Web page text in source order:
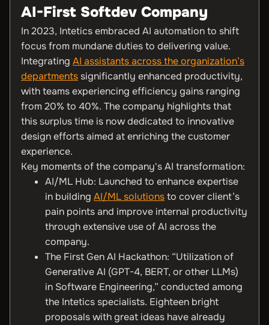
AI-First Softdev Company
In 2023, Intetics embraced AI automation to shift
focus from mundane duties to delivering value.
Integrating AI assistants across the organization’s
departments significantly enhanced productivity,
with teams experiencing efficiency gains ranging
from 20% to 40%. The company highlights that
this surplus time is now dedicated to innovative
design efforts aimed at enriching the customer
experience.
Key moments of the company's AI transformation:
AI/ML Hub: Launched to enhance expertise
in building AI/ML solutionsto cover client’s
pain points and improve internal productivity
through extensive use of AI across the
company.
The First Gen AI Hackathon: “Utilization of
Generative AI (GPT-4, BERT, or other LLMs)
in Software Engineering,” conducted among
the Intetics specialists. Eighteen bright
proposals with great ideas have already